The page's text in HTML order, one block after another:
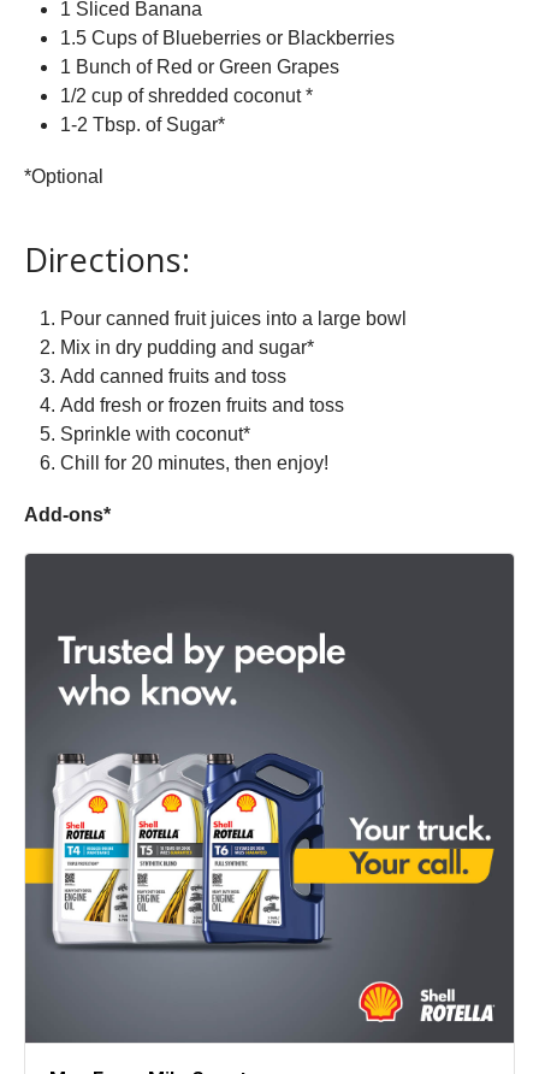
1 Sliced Banana
1.5 Cups of Blueberries or Blackberries
1 Bunch of Red or Green Grapes
1/2 cup of shredded coconut *
1-2 Tbsp. of Sugar*
*Optional
Directions:
Pour canned fruit juices into a large bowl
Mix in dry pudding and sugar*
Add canned fruits and toss
Add fresh or frozen fruits and toss
Sprinkle with coconut*
Chill for 20 minutes, then enjoy!
Add-ons*